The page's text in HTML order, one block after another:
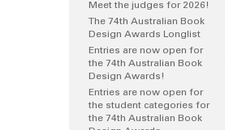
Meet the judges for 2026!
The 74th Australian Book
Design Awards Longlist
Entries are now open for
the 74th Australian Book
Design Awards!
Entries are now open for
the student categories for
the 74th Australian Book